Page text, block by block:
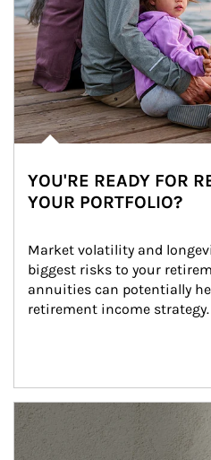
YOU'RE READY FOR
YOUR PORTFOLIO?
Market volatility and
biggest risks to your
annuities can potentially
retirement income strategy.
Article Image